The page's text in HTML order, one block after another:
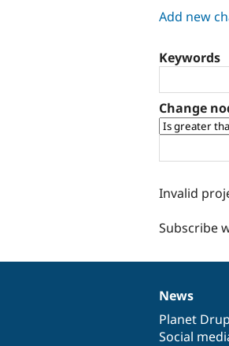
tabs
Add new
Keywords
Change
Invalid
Subscribe
News
items
News
Planet
Social
Our
Drupal
code
base
Governance
of